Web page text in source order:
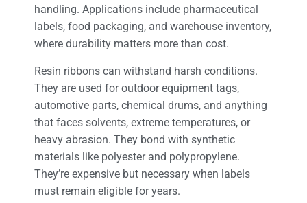
handling. Applications include pharmaceutical
labels, food packaging, and warehouse inventory,
where durability matters more than cost.
Resin ribbons can withstand harsh conditions.
They are used for outdoor equipment tags,
automotive parts, chemical drums, and anything
that faces solvents, extreme temperatures, or
heavy abrasion. They bond with synthetic
materials like polyester and polypropylene.
They’re expensive but necessary when labels
must remain eligible for years.